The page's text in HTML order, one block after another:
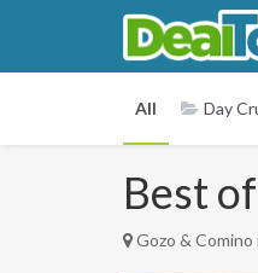
All Day
Best
Gozo & Comino